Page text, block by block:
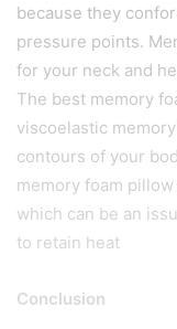
because they
pressure points.
for your neck and
The best memory
viscoelastic
contours of your
memory foam
which can be an
to retain heat
Conclusion